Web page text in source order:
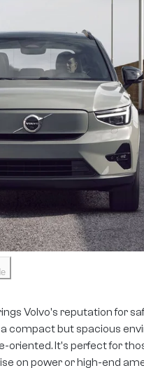
Volvo's reputation for
compact but spacious
oriented. It's perfect for
on power or high-end